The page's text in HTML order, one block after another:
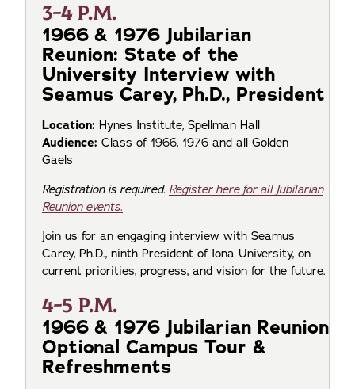
3-4 P.M.
1966 & 1976 Jubilarian
Reunion: State of the
University Interview with
Seamus Carey, Ph.D., President
Location: Hynes Institute, Spellman Hall
Audience: Class of 1966, 1976 and all Golden
Gaels
Registration is required. Register here for all Jubilarian
Reunion events.
Join us for an engaging interview with Seamus
Carey, Ph.D., ninth President of Iona University, on
current priorities, progress, and vision for the future.
4-5 P.M.
1966 & 1976 Jubilarian Reunion
Optional Campus Tour &
Refreshments